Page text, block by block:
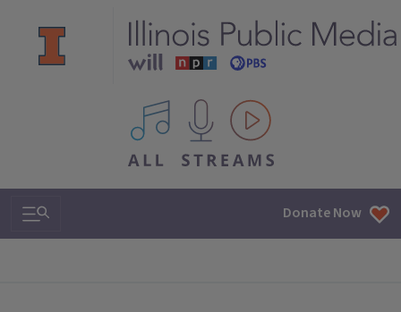
All IPM content streams
Search & Navigation Donate Now